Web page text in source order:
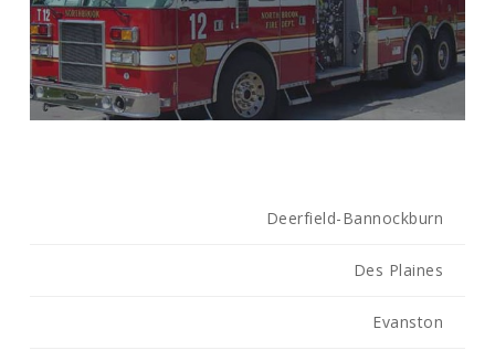
Deerfield-Bannockburn
Des Plaines
Evanston